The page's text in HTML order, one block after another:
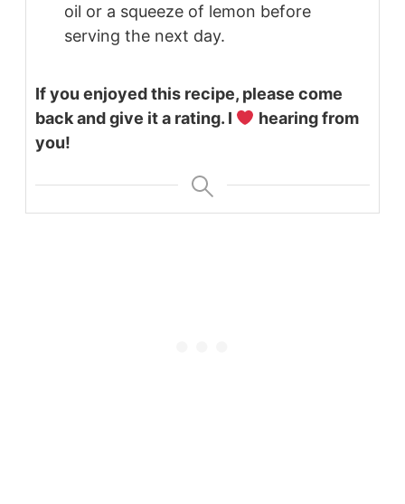
oil or a squeeze of lemon before
serving the next day.
If you enjoyed this recipe, please come
back and give it a rating. I
hearing from
you!